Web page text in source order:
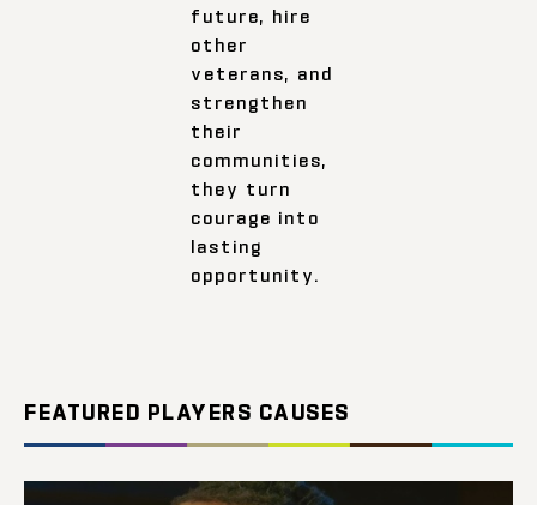
future, hire
other
veterans, and
strengthen
their
communities,
they turn
courage into
lasting
opportunity.
FEATURED PLAYERS CAUSES